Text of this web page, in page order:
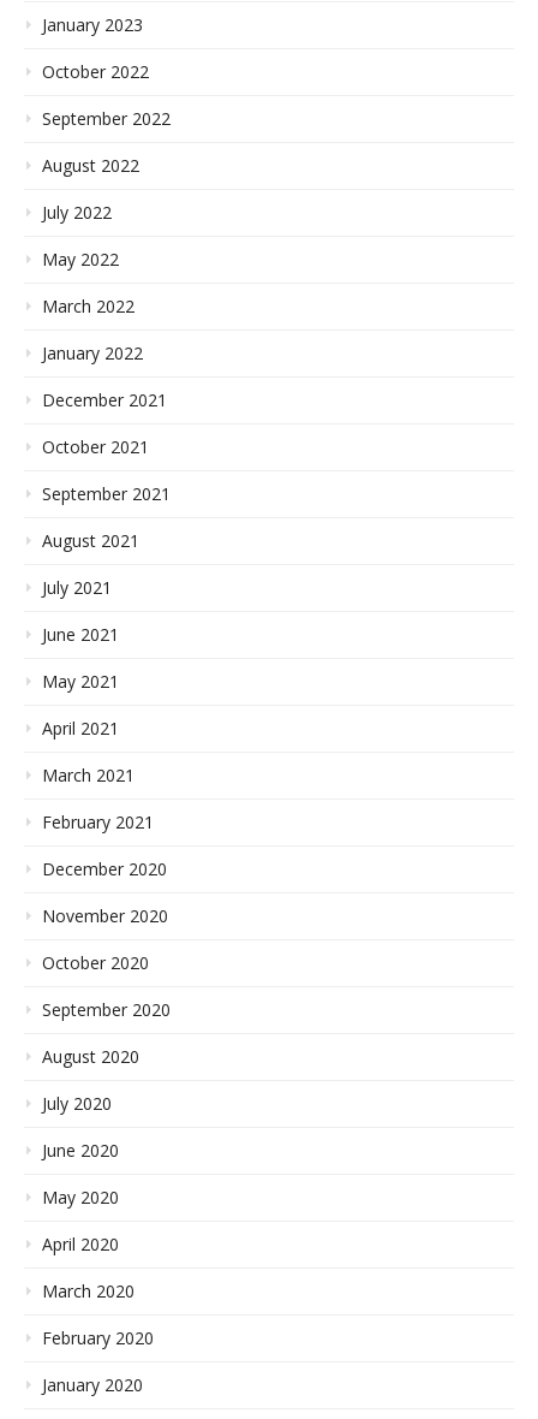
January 2023
October 2022
September 2022
August 2022
July 2022
May 2022
March 2022
January 2022
December 2021
October 2021
September 2021
August 2021
July 2021
June 2021
May 2021
April 2021
March 2021
February 2021
December 2020
November 2020
October 2020
September 2020
August 2020
July 2020
June 2020
May 2020
April 2020
March 2020
February 2020
January 2020